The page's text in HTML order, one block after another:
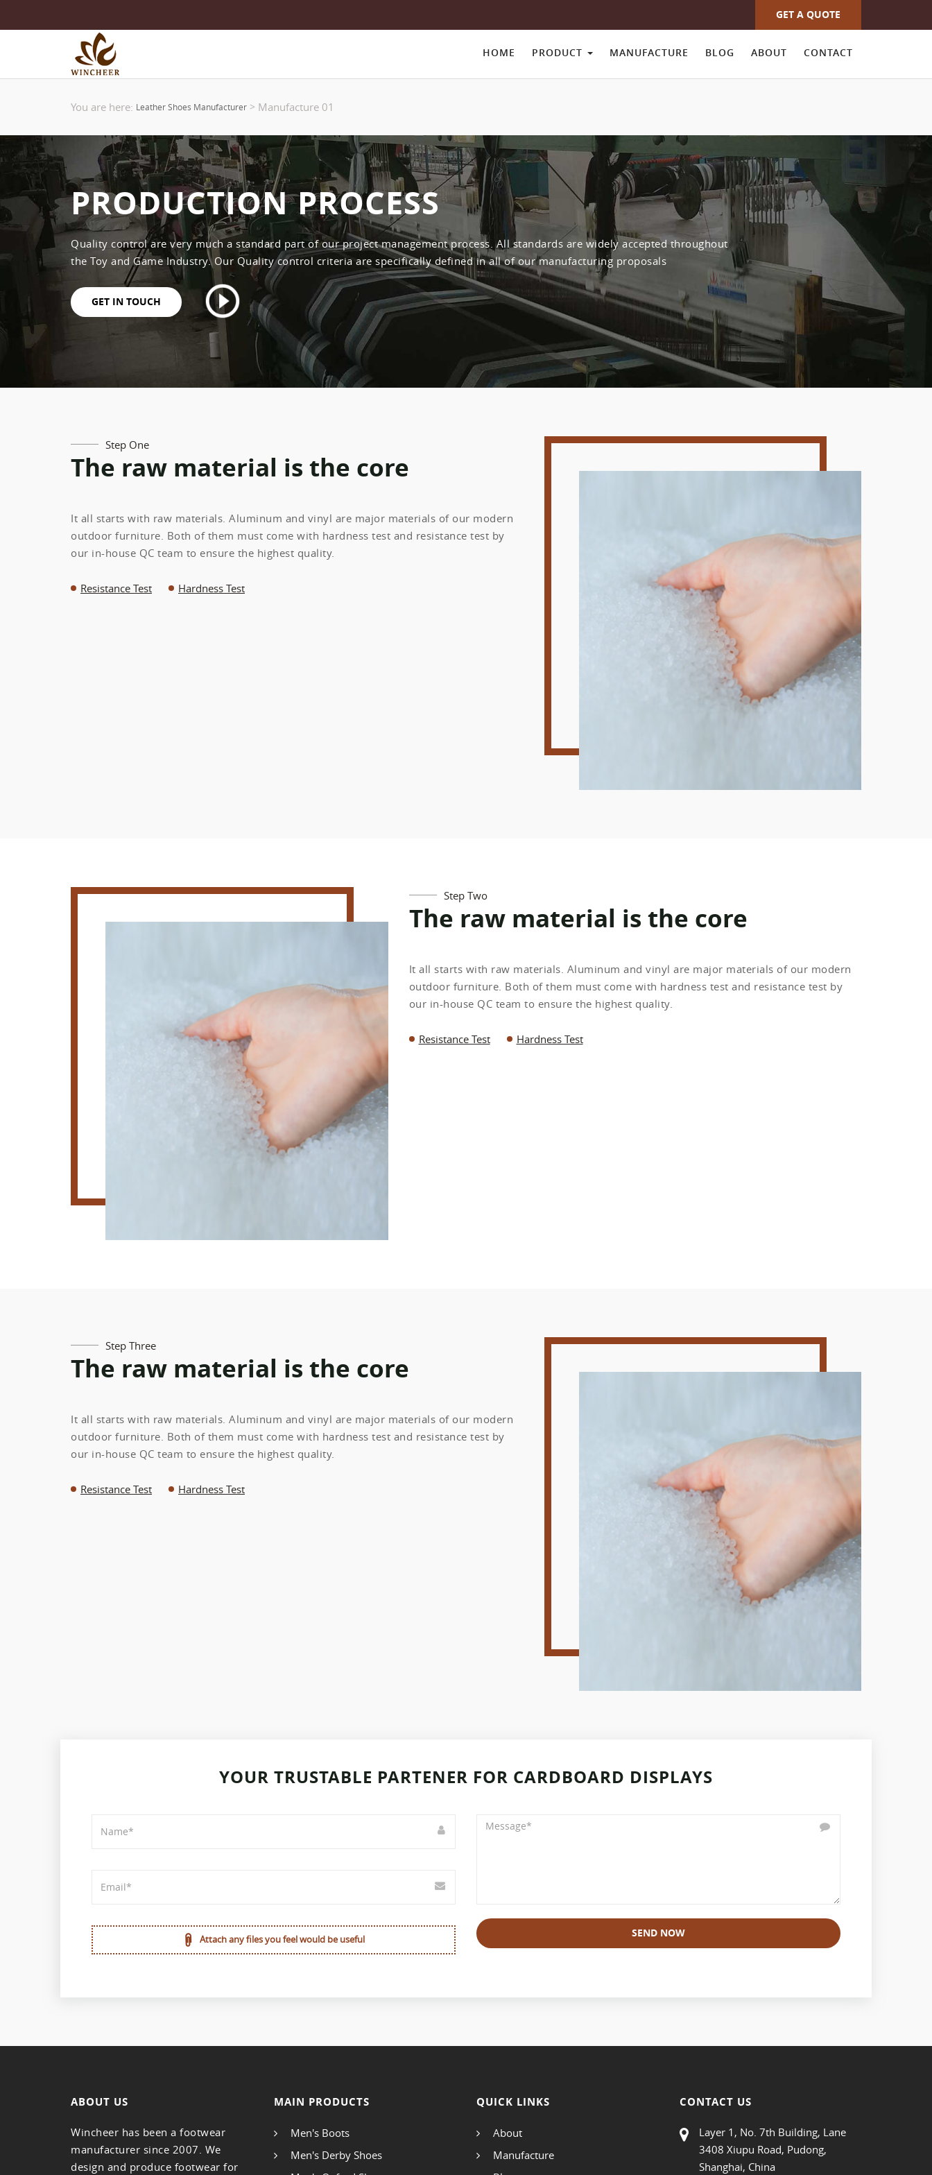
GET A QUOTE
HOME PRODUCT MANUFACTURE BLOG ABOUT CONTACT
You are here: Leather Shoes Manufacturer > Manufacture 01
PRODUCTION PROCESS
Quality control are very much a standard part of our project management process. All standards are widely accepted throughout
the Toy and Game Industry. Our Quality control criteria are specifically defined in all of our manufacturing proposals
GET IN TOUCH
Step One
The raw material is the core
It all starts with raw materials. Aluminum and vinyl are major materials of our modern
outdoor furniture. Both of them must come with hardness test and resistance test by
our in-house QC team to ensure the highest quality.
Resistance Test Hardness Test
Step Two
The raw material is the core
It all starts with raw materials. Aluminum and vinyl are major materials of our modern
outdoor furniture. Both of them must come with hardness test and resistance test by
our in-house QC team to ensure the highest quality.
Resistance Test Hardness Test
Step Three
The raw material is the core
It all starts with raw materials. Aluminum and vinyl are major materials of our modern
outdoor furniture. Both of them must come with hardness test and resistance test by
our in-house QC team to ensure the highest quality.
Resistance Test Hardness Test
YOUR TRUSTABLE PARTENER FOR CARDBOARD DISPLAYS
Attach any files you feel would be useful
SEND NOW
ABOUT US
Wincheer has been a footwear
manufacturer since 2007. We
design and produce footwear for
MAIN PRODUCTS
Men's Boots
Men's Derby Shoes
QUICK LINKS
About
Manufacture
CONTACT US
Layer 1, No. 7th Building, Lane
3408 Xiupu Road, Pudong,
Shanghai, China